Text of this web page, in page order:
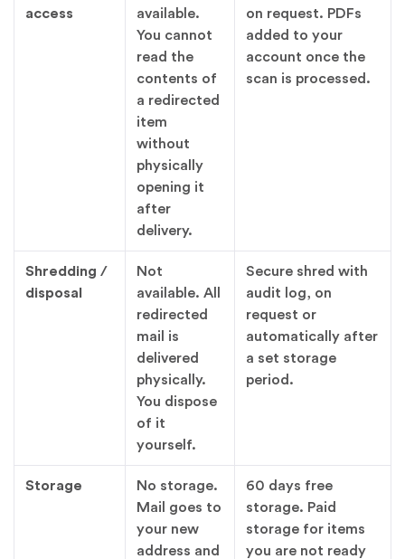
access
available.
You cannot
read the
contents of
a redirected
item
without
physically
opening it
after
delivery.
on request. PDFs
added to your
account once the
scan is processed.
Shredding /
disposal
Not
available. All
redirected
mail is
delivered
physically.
You dispose
of it
yourself.
Secure shred with
audit log, on
request or
automatically after
a set storage
period.
Storage
No storage.
Mail goes to
your new
address and
60 days free
storage. Paid
storage for items
you are not ready